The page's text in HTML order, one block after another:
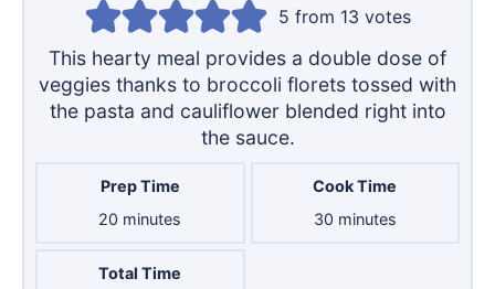
5 from 13 votes
This hearty meal provides a double dose of
veggies thanks to broccoli florets tossed with
the pasta and cauliflower blended right into
the sauce.
Prep Time
20 minutes
minutes
Cook Time
30minutes
minutes
Total Time